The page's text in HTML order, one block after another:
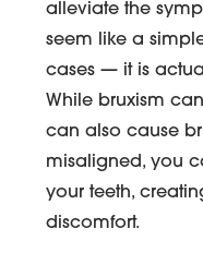
alleviate the
seem like a
cases — it is
While bruxism
can also cause
misaligned, you
your teeth,
discomfort.